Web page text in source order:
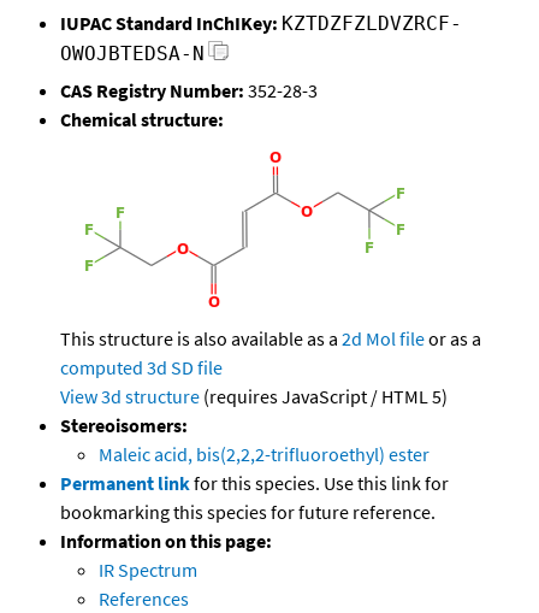
IUPAC Standard InChIKey: KZTDZFZLDVZRCF-
OWOJBTEDSA-N
CAS Registry Number: 352-28-3
Chemical structure:
This structure is also available as a 2d Mol fileor as a
computed 3d SD file
View 3d structure (requires JavaScript / HTML 5)
Stereoisomers:
Maleic acid, bis(2,2,2-trifluoroethyl) ester
Permanent linkfor this species. Use this link for
bookmarking this species for future reference.
Information on this page:
IR Spectrum
References